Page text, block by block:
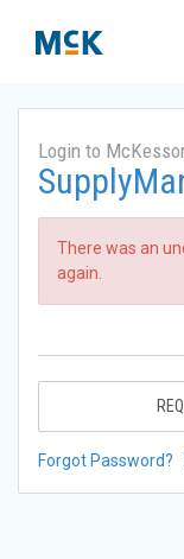
Login to
There was an
again.
Forgot Password?